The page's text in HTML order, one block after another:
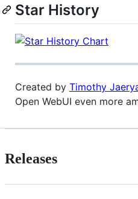
Star History
Created by Timothy
Open WebUI even more
Releases